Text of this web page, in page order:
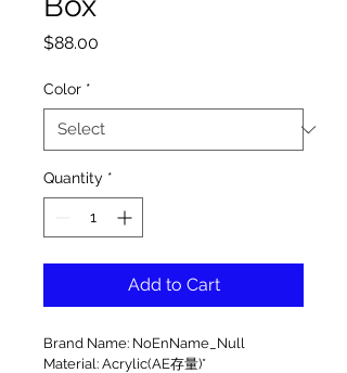
$88.00
Color *
Quantity *
Add to Cart
Brand Name: NoEnName_Null
Material: Acrylic(AE存量)*